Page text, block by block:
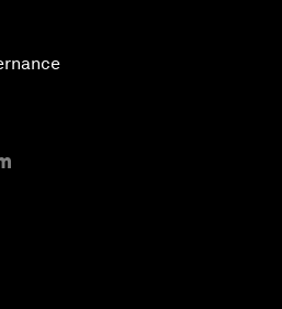
Social Systems
Special Address
in a Multipolar World